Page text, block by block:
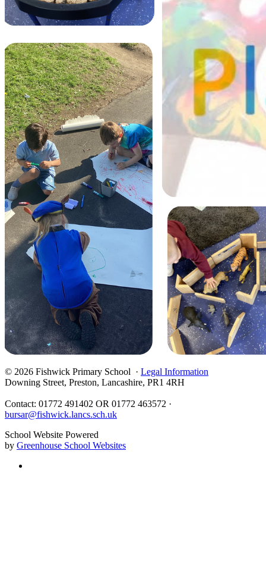
© 2026 Fishwick Primary School · Legal Information
Downing Street, Preston, Lancashire, PR1 4RH
Contact: 01772 491402 OR 01772 463572 ·
bursar@fishwick.lancs.sch.uk
School Website Powered
by Greenhouse School Websites